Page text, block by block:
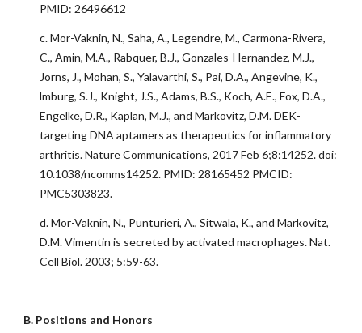
PMID: 26496612
c. Mor-Vaknin, N., Saha, A., Legendre, M., Carmona-Rivera,
C., Amin, M.A., Rabquer, B.J., Gonzales-Hernandez, M.J.,
Jorns, J., Mohan, S., Yalavarthi, S., Pai, D.A., Angevine, K.,
lmburg, S.J., Knight, J.S., Adams, B.S., Koch, A.E., Fox, D.A.,
Engelke, D.R., Kaplan, M.J., and Markovitz, D.M. DEK-
targeting DNA aptamers as therapeutics for inflammatory
arthritis. Nature Communications, 2017 Feb 6;8:14252. doi:
10.1038/ncomms14252. PMID: 28165452 PMCID:
PMC5303823.
d. Mor-Vaknin, N., Punturieri, A., Sitwala, K., and Markovitz,
D.M. Vimentin is secreted by activated macrophages. Nat.
Cell Biol. 2003; 5:59-63.
B. Positions and Honors